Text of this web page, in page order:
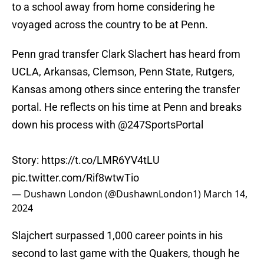
to a school away from home considering he
voyaged across the country to be at Penn.
Penn grad transfer Clark Slachert has heard from
UCLA, Arkansas, Clemson, Penn State, Rutgers,
Kansas among others since entering the transfer
portal. He reflects on his time at Penn and breaks
down his process with @247SportsPortal
Story: https://t.co/LMR6YV4tLU
pic.twitter.com/Rif8wtwTio
— Dushawn London (@DushawnLondon1) March 14,
2024
Slajchert surpassed 1,000 career points in his
second to last game with the Quakers, though he